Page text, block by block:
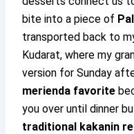
bite into a piece of
transported back to
Kudarat, where my
version for Sunday
merienda favorite
you over until dinner
traditional kakanin